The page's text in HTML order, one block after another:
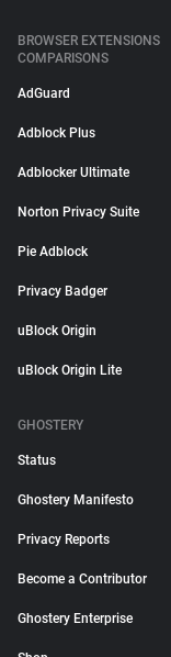
BROWSER EXTENSIONS
COMPARISONS
AdGuard
Adblock Plus
Adblocker Ultimate
Norton Privacy Suite
Pie Adblock
Privacy Badger
uBlock Origin
uBlock Origin Lite
GHOSTERY
Status
Ghostery Manifesto
Privacy Reports
Become a Contributor
Ghostery Enterprise